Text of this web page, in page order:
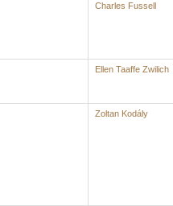
Charles Fussell
Ellen Taaffe Zwilich
Zoltan Kodály